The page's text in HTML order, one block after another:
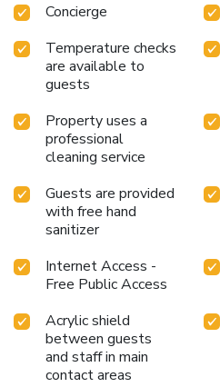
Concierge
Temperature checks
are available to
guests
Property uses a
professional
cleaning service
Guests are provided
with free hand
sanitizer
Internet Access -
Free Public Access
Acrylic shield
between guests
and staff in main
contact areas